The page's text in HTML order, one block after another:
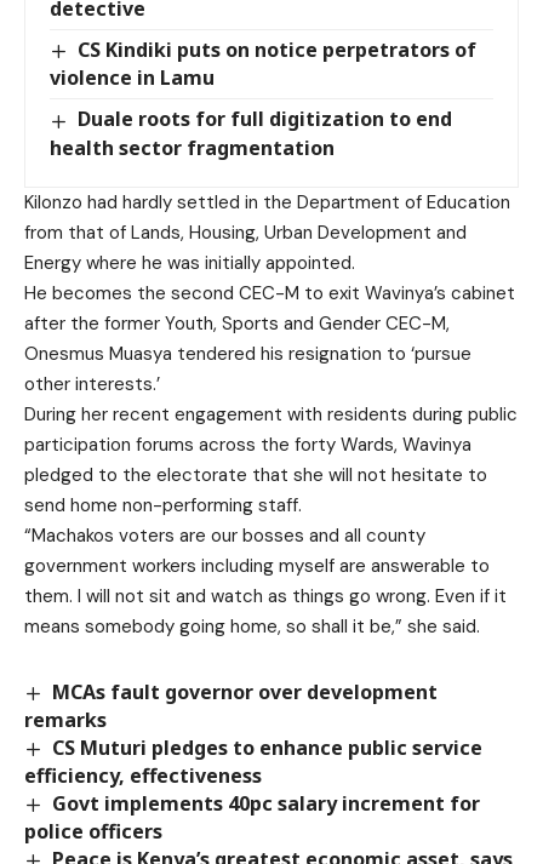
detective
CS Kindiki puts on notice perpetrators of
violence in Lamu
Duale roots for full digitization to end
health sector fragmentation
Kilonzo had hardly settled in the Department of Education
from that of Lands, Housing, Urban Development and
Energy where he was initially appointed.
He becomes the second CEC-M to exit Wavinya’s cabinet
after the former Youth, Sports and Gender CEC-M,
Onesmus Muasya tendered his resignation to ‘pursue
other interests.’
During her recent engagement with residents during public
participation forums across the forty Wards, Wavinya
pledged to the electorate that she will not hesitate to
send home non-performing staff.
“Machakos voters are our bosses and all county
government workers including myself are answerable to
them. I will not sit and watch as things go wrong. Even if it
means somebody going home, so shall it be,” she said.
MCAs fault governor over development
remarks
CS Muturi pledges to enhance public service
efficiency, effectiveness
Govt implements 40pc salary increment for
police officers